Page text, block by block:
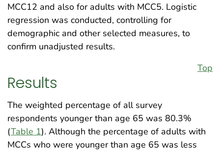
MCC12 and also for adults with MCC5. Logistic
regression was conducted, controlling for
demographic and other selected measures, to
confirm unadjusted results.
Top
Results
The weighted percentage of all survey
respondents younger than age 65 was 80.3%
(Table 1). Although the percentage of adults with
MCCs who were younger than age 65 was less